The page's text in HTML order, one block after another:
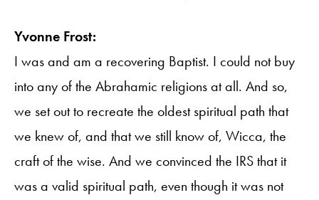
Yvonne Frost:
I was and am a recovering Baptist. I could not buy
into any of the Abrahamic religions at all. And so,
we set out to recreate the oldest spiritual path that
we knew of, and that we still know of, Wicca, the
craft of the wise. And we convinced the IRS that it
was a valid spiritual path, even though it was not